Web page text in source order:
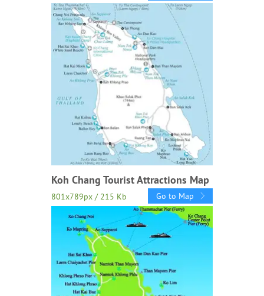
Koh Chang Tourist Attractions Map
801x789px / 215 Kb Go to Map